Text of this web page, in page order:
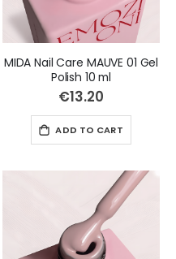
MIDA Nail Care MAUVE 01 Gel
Polish 10 ml
€13.20
ADD TO CART